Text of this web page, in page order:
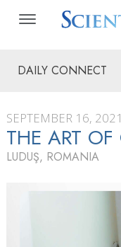
DAILY CONNECT
SEPTEMBER 16, 2021
THE ART
LUDUŞ, ROMANIA